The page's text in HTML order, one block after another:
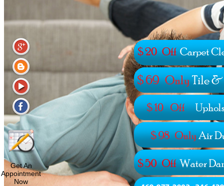
Get An
Appointment
Now